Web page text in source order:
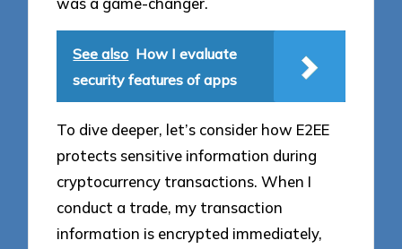
See also How I evaluate
security features of apps
To dive deeper, let’s consider how E2EE
protects sensitive information during
cryptocurrency transactions. When I
conduct a trade, my transaction
information is encrypted immediately,